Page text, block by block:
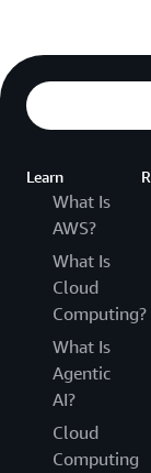
Learn
What Is
AWS?
What Is
Cloud
Computing?
What Is
Agentic
AI?
Cloud
Computing